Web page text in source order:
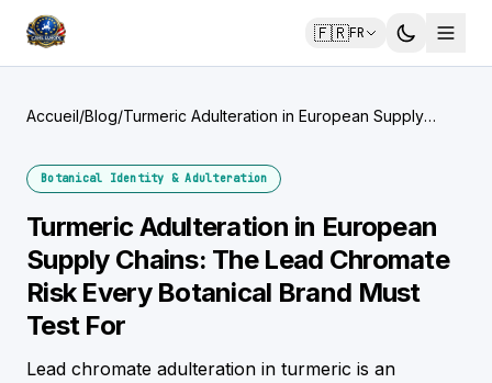
🇫🇷FR
Accueil/Blog/Turmeric Adulteration in European Supply
Botanical Identity & Adulteration
Turmeric Adulteration in European
Supply Chains: The Lead Chromate
Risk Every Botanical Brand Must
Test For
Lead chromate adulteration in turmeric is an